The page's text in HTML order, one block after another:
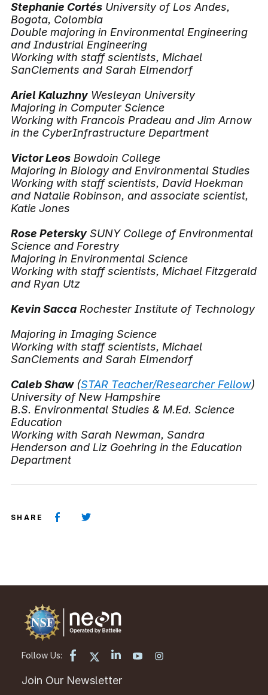
Stephanie Cortés University of Los Andes,
Bogota, Colombia
Double majoring in Environmental Engineering
and Industrial Engineering
Working with staff scientists, Michael
SanClements and Sarah Elmendorf
Ariel Kaluzhny Wesleyan University
Majoring in Computer Science
Working with Francois Pradeau and Jim Arnow
in the CyberInfrastructure Department
Victor Leos Bowdoin College
Majoring in Biology and Environmental Studies
Working with staff scientists, David Hoekman
and Natalie Robinson, and associate scientist,
Katie Jones
Rose Petersky SUNY College of Environmental
Science and Forestry
Majoring in Environmental Science
Working with staff scientists, Michael Fitzgerald
and Ryan Utz
Kevin Sacca Rochester Institute of Technology
Majoring in Imaging Science
Working with staff scientists, Michael
SanClements and Sarah Elmendorf
Caleb Shaw(STAR Teacher/Researcher Fellow)
University of New Hampshire
B.S. Environmental Studies & M.Ed. Science
Education
Working with Sarah Newman, Sandra
Henderson and Liz Goehring in the Education
Department
SHARE
Follow Us:
Join Our Newsletter